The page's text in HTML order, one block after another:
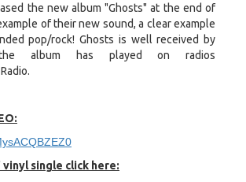
the new album "Ghosts" at the end of
of their new sound, a clear example
pop/rock! Ghosts is well received by
album has played on radios
single click here: